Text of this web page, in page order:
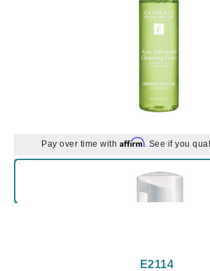
Pay over time with Affirm. See if you
E2114